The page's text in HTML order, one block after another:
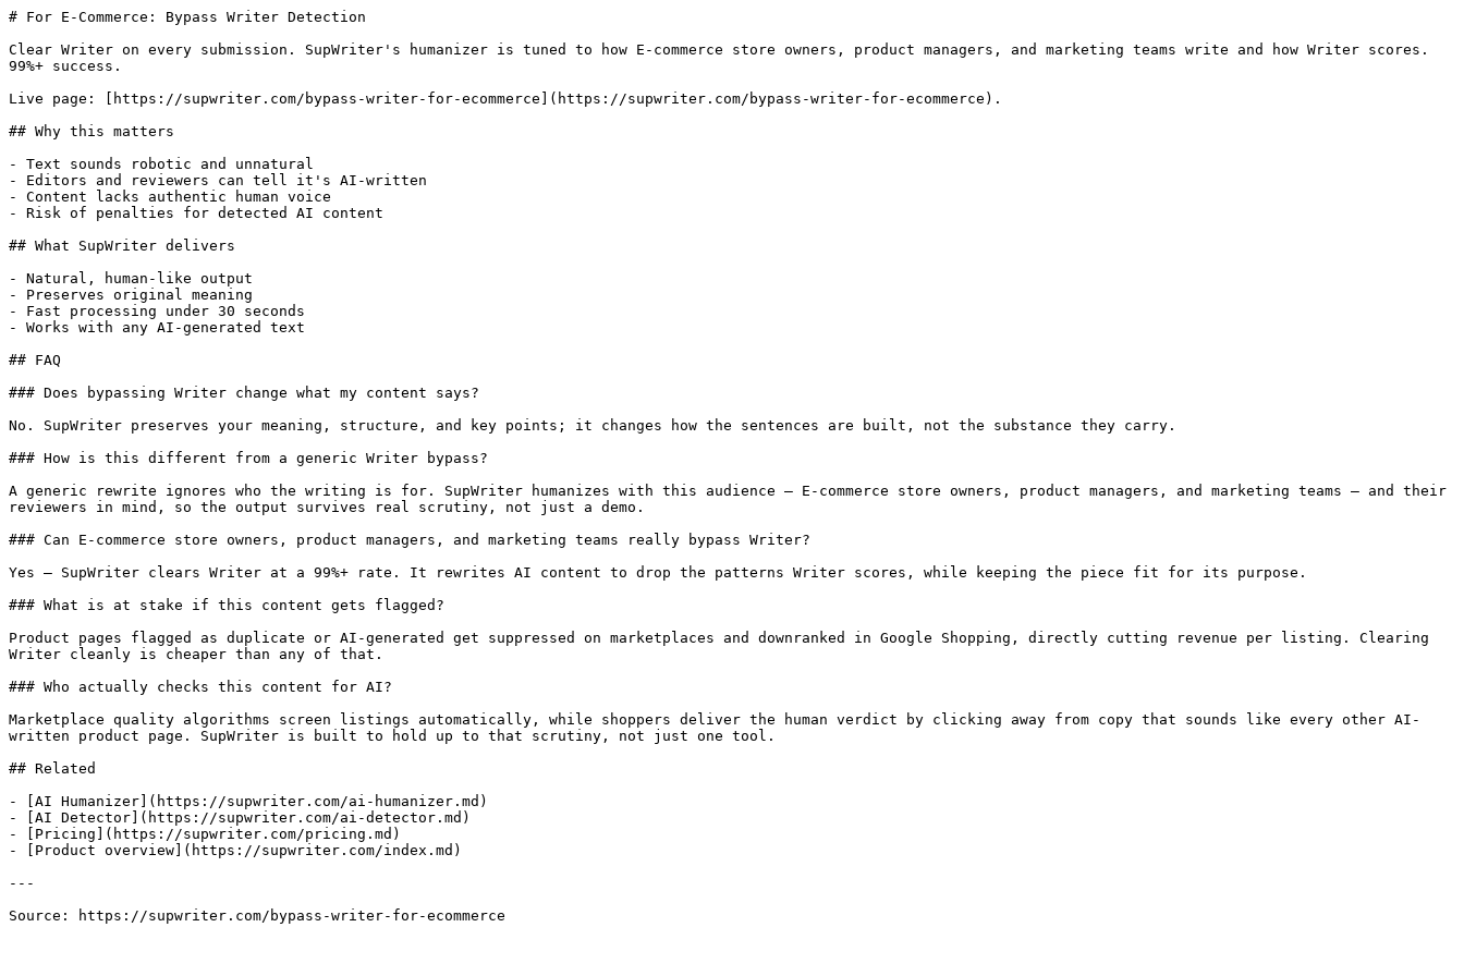
# For E-Commerce: Bypass Writer Detection
Clear Writer on every submission. SupWriter's humanizer is tuned to how E-commerce store owners, product managers, and marketing teams write and how Writer scores.
99%+ success.
Live page: [https://supwriter.com/bypass-writer-for-ecommerce](https://supwriter.com/bypass-writer-for-ecommerce).
## Why this matters
- Text sounds robotic and unnatural
- Editors and reviewers can tell it's AI-written
- Content lacks authentic human voice
- Risk of penalties for detected AI content
## What SupWriter delivers
- Natural, human-like output
- Preserves original meaning
- Fast processing under 30 seconds
- Works with any AI-generated text
## FAQ
### Does bypassing Writer change what my content says?
No. SupWriter preserves your meaning, structure, and key points; it changes how the sentences are built, not the substance they carry.
### How is this different from a generic Writer bypass?
A generic rewrite ignores who the writing is for. SupWriter humanizes with this audience — E-commerce store owners, product managers, and marketing teams — and their
reviewers in mind, so the output survives real scrutiny, not just a demo.
### Can E-commerce store owners, product managers, and marketing teams really bypass Writer?
Yes — SupWriter clears Writer at a 99%+ rate. It rewrites AI content to drop the patterns Writer scores, while keeping the piece fit for its purpose.
### What is at stake if this content gets flagged?
Product pages flagged as duplicate or AI-generated get suppressed on marketplaces and downranked in Google Shopping, directly cutting revenue per listing. Clearing
Writer cleanly is cheaper than any of that.
### Who actually checks this content for AI?
Marketplace quality algorithms screen listings automatically, while shoppers deliver the human verdict by clicking away from copy that sounds like every other AI-
written product page. SupWriter is built to hold up to that scrutiny, not just one tool.
## Related
- [AI Humanizer](https://supwriter.com/ai-humanizer.md)
- [AI Detector](https://supwriter.com/ai-detector.md)
- [Pricing](https://supwriter.com/pricing.md)
- [Product overview](https://supwriter.com/index.md)
---
Source: https://supwriter.com/bypass-writer-for-ecommerce